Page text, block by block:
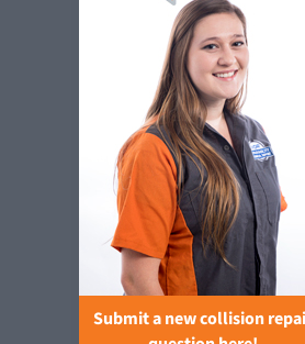
Submit a new collision